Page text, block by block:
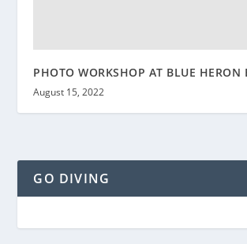
PHOTO WORKSHOP AT BLUE HERON
August 15, 2022
GO DIVING